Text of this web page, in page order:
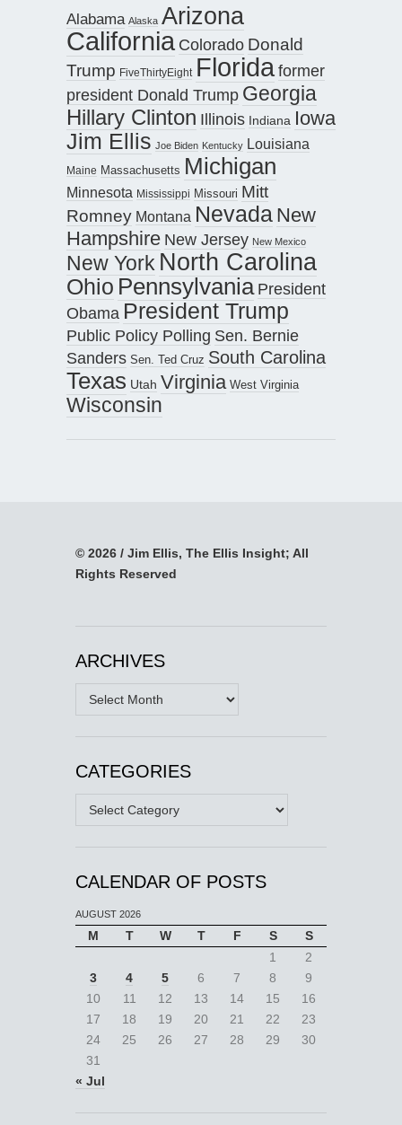
Alabama Alaska Arizona
California Colorado Donald
Trump FiveThirtyEight Floridaformer
president Donald Trump Georgia
Hillary Clinton Illinois Indiana Iowa
Jim Ellis Joe Biden Kentucky Louisiana
Maine Massachusetts Michigan
Minnesota Mississippi Missouri Mitt
Romney Montana Nevada New
Hampshire New Jersey New Mexico
New York North Carolina
Ohio Pennsylvania President
Obama President Trump
Public Policy Polling Sen. Bernie
Sanders Sen. Ted Cruz South Carolina
Texas Utah Virginia West Virginia
Wisconsin
© 2026 / Jim Ellis, The Ellis Insight; All
Rights Reserved
ARCHIVES
Archives
CATEGORIES
Categories
CALENDAR OF POSTS
AUGUST 2026
M T W T F S
S
1
2
3
4 5 6 7 8
9
10
11 12 13 14 15
16
17
18 19 20 21 22
23
24
25 26 27 28 29
30
31
« Jul